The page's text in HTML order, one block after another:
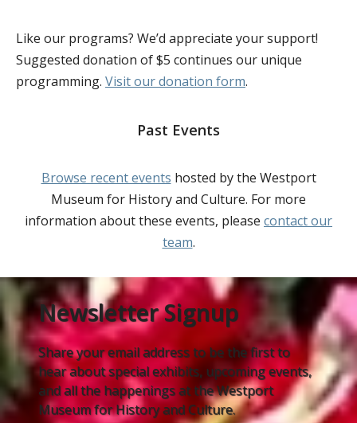
Like our programs? We’d appreciate your support!
Suggested donation of $5 continues our unique
programming. Visit our donation form.
Past Events
Browse recent events hosted by the Westport
Museum for History and Culture. For more
information about these events, please contact our
team.
Newsletter Signup
Share your email address to be the first to
hear about special exhibits, upcoming events,
and all the happenings at the Westport
Museum for History and Culture.